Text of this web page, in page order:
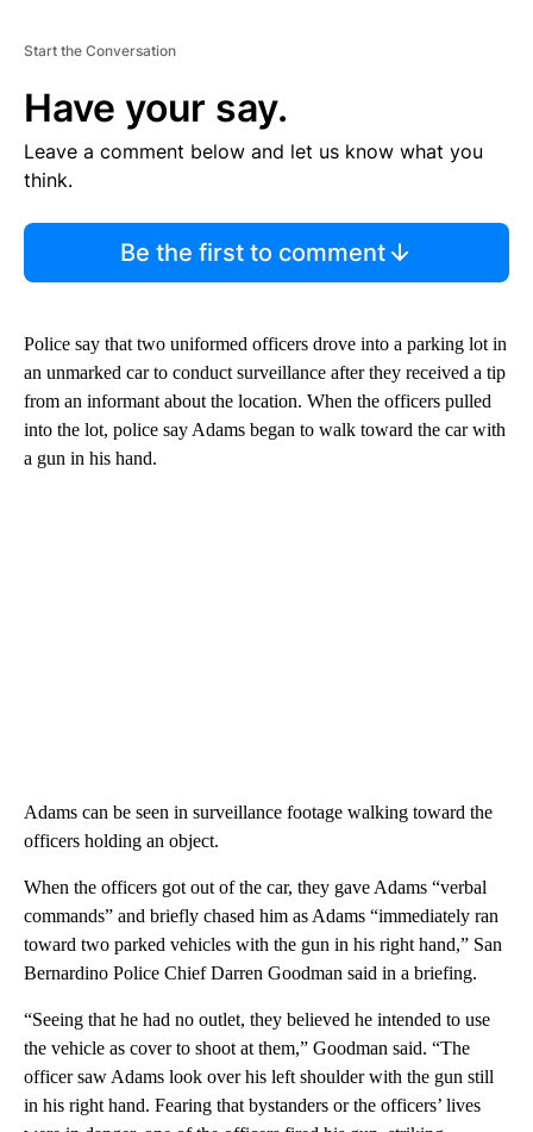
Start the Conversation
Have your say.
Leave a comment below and let us know what you
think.
Be the first to comment
Police say that two uniformed officers drove into a parking lot in
an unmarked car to conduct surveillance after they received a tip
from an informant about the location. When the officers pulled
into the lot, police say Adams began to walk toward the car with
a gun in his hand.
Adams can be seen in surveillance footage walking toward the
officers holding an object.
When the officers got out of the car, they gave Adams “verbal
commands” and briefly chased him as Adams “immediately ran
toward two parked vehicles with the gun in his right hand,” San
Bernardino Police Chief Darren Goodman said in a briefing.
“Seeing that he had no outlet, they believed he intended to use
the vehicle as cover to shoot at them,” Goodman said. “The
officer saw Adams look over his left shoulder with the gun still
in his right hand. Fearing that bystanders or the officers’ lives